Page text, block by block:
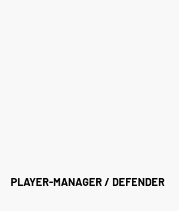
PLAYER-MANAGER / DEFENDER